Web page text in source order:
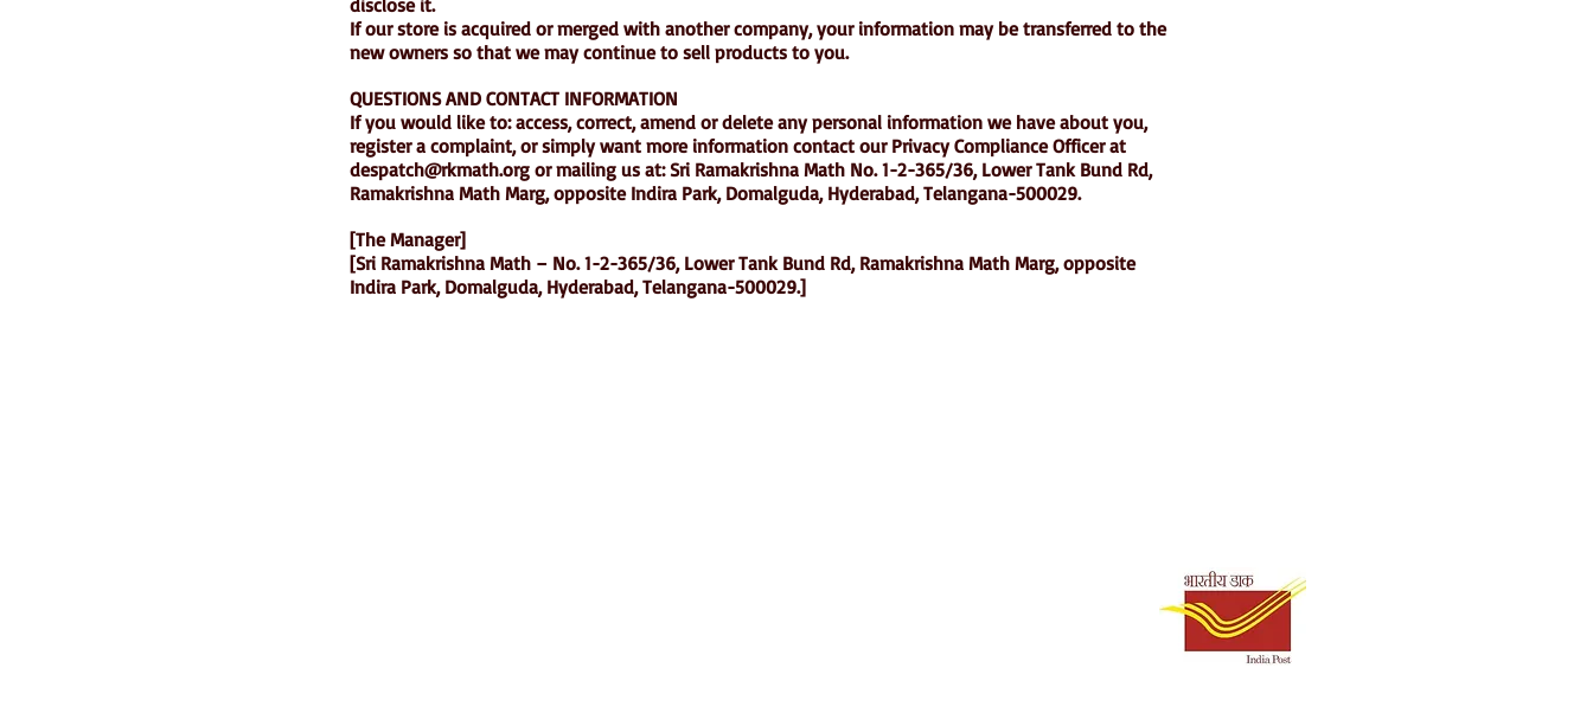
If our store is acquired or merged with another company, your information may be transferred to the
new owners so that we may continue to sell products to you.
QUESTIONS AND CONTACT INFORMATION
If you would like to: access, correct, amend or delete any personal information we have about you,
register a complaint, or simply want more information contact our Privacy Compliance Officer at
despatch@rkmath.org or mailing us at: Sri Ramakrishna Math No. 1-2-365/36, Lower Tank Bund Rd,
Ramakrishna Math Marg, opposite Indira Park, Domalguda, Hyderabad, Telangana-500029.
[The Manager]
[Sri Ramakrishna Math – No. 1-2-365/36, Lower Tank Bund Rd, Ramakrishna Math Marg, opposite
Indira Park, Domalguda, Hyderabad, Telangana-500029.]